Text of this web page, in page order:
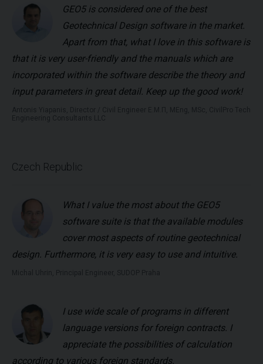
GEO5 is considered one of the best
Geotechnical Design software in the market.
Apart from that, what I love in this software is
that it is very user-friendly and the manuals which are
incorporated within the software describe the theory and
input parameters in great detail. Keep up the good work!
Czech Republic
What I value the most about the GEO5
software suite is that the available modules
cover most aspects of routine geotechnical
design. Furthermore, it is very easy to use and intuitive.
I use wide scale of programs in different
language versions for foreign contracts. I
appreciate the possibilities of calculation
according to various foreign standards.